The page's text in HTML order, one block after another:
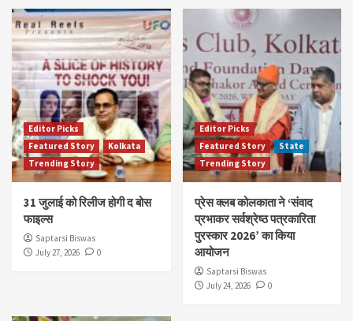
Editor Picks
Featured Story
Kolkata
Trending Story
31 जुलाई को रिलीज होगी द बोस
फाइल्स
Saptarsi Biswas
July 27, 2026
0
Editor Picks
Featured Story
State
Trending Story
प्रेस क्लब कोलकाता ने ‘संवाद
प्रभाकर सर्वश्रेष्ठ पत्रकारिता
पुरस्कार 2026’ का किया
आयोजन
Saptarsi Biswas
July 24, 2026
0